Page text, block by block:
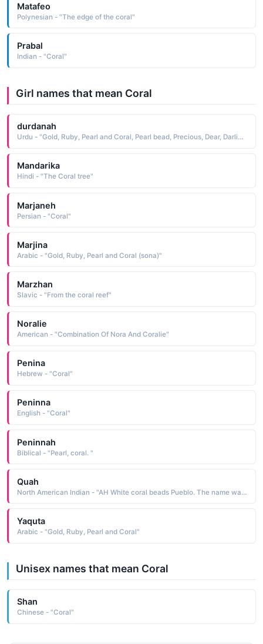
Matafeo
Polynesian - "The edge of the coral"
Prabal
Indian - "Coral"
Girl names that mean Coral
durdanah
Urdu - "Gold, Ruby, Pearl and Coral, Pearl bead, Precious, Dear, Darling"
Mandarika
Hindi - "The Coral tree"
Marjaneh
Persian - "Coral"
Marjina
Arabic - "Gold, Ruby, Pearl and Coral (sona)"
Marzhan
Slavic - "From the coral reef"
Noralie
American - "Combination Of Nora And Coralie"
Penina
Hebrew - "Coral"
Peninna
English - "Coral"
Peninnah
Biblical - "Pearl, coral. "
Quah
North American Indian - "AH White coral beads Pueblo. The name was borne by Tonita Pena 1895-1949, a Pueblo painter who was the first to break away from the traditional restrictions put on women, and paint as she wished. She was commissioned to produce many murals throughout Arizona and New Mexico"
Yaquta
Arabic - "Gold, Ruby, Pearl and Coral"
Unisex names that mean Coral
Shan
Chinese - "Coral"